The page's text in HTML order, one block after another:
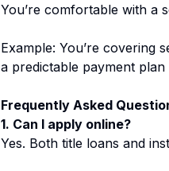
You’re comfortable with a
Example: You’re covering
a predictable payment
Frequently Asked
1. Can I apply online?
Yes. Both title loans and